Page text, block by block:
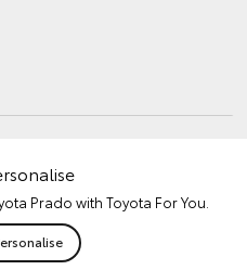
Prado with Toyota For You.